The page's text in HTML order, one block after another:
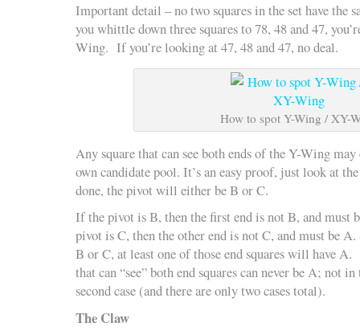
Important detail – no two squares in the set have the
you whittle down three squares to 78, 48 and 47,
Wing. If you’re looking at 47, 48 and 47, no deal.
How to spot Y-Wing / XY-
Any square that can see both ends of the Y-Wing
own candidate pool. It’s an easy proof, just look at
done, the pivot will either be B or C.
If the pivot is B, then the first end is not B, and must
pivot is C, then the other end is not C, and must be
B or C, at least one of those end squares will have A.
that can “see” both end squares can never be A; not
second case (and there are only two cases total).
The Claw